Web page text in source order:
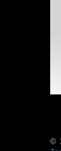
©